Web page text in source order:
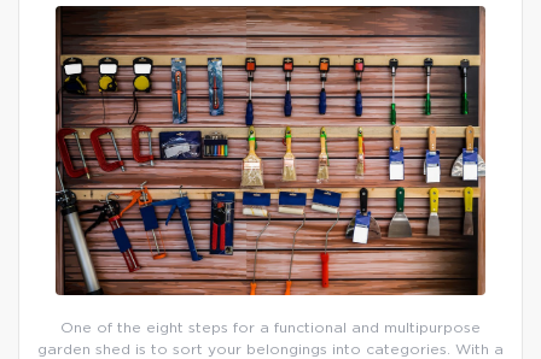
One of the eight steps for a functional and multipurpose
garden shed is to sort your belongings into categories. With a